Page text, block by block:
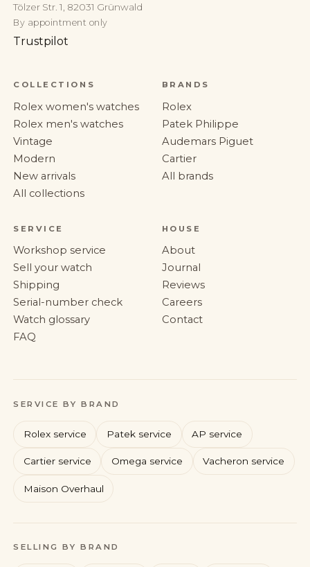
Rolex
Tölzer Str. 1, 82031 Grünwald
By appointment only
Trustpilot
COLLECTIONS
Rolex women's watches
Rolex men's watches
Vintage
Modern
New arrivals
All collections
BRANDS
Rolex
Patek Philippe
Audemars Piguet
Cartier
All brands
SERVICE
Workshop service
Sell your watch
Shipping
Serial-number check
Watch glossary
FAQ
HOUSE
About
Journal
Reviews
Careers
Contact
SERVICE BY BRAND
Rolex service Patek service AP service
Cartier service Omega service Vacheron service
Maison Overhaul
SELLING BY BRAND